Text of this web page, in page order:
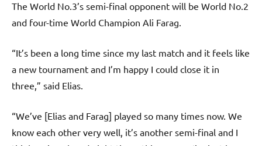
The World No.3’s semi-final opponent will be World No.2
and four-time World Champion Ali Farag.
“It’s been a long time since my last match and it feels like
a new tournament and I’m happy I could close it in
three,” said Elias.
“We’ve [Elias and Farag] played so many times now. We
know each other very well, it’s another semi-final and I